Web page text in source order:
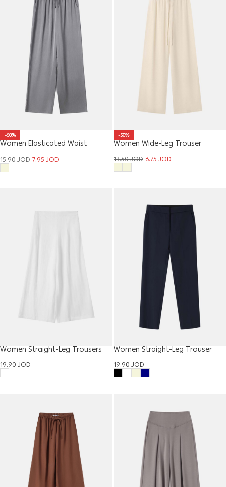
-50%
Women Elasticated Waist
15.90JOD7.95JOD
-50%
Women Wide-Leg Trouser
13.50JOD 6.75JOD
Women Straight-Leg Trousers
19.90JOD
Women Straight-Leg Trouser
19.90JOD